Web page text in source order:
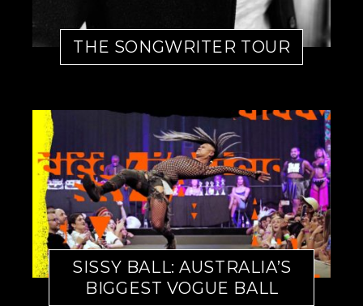
THE SONGWRITER TOUR
SISSY BALL: AUSTRALIA’S
BIGGEST VOGUE BALL